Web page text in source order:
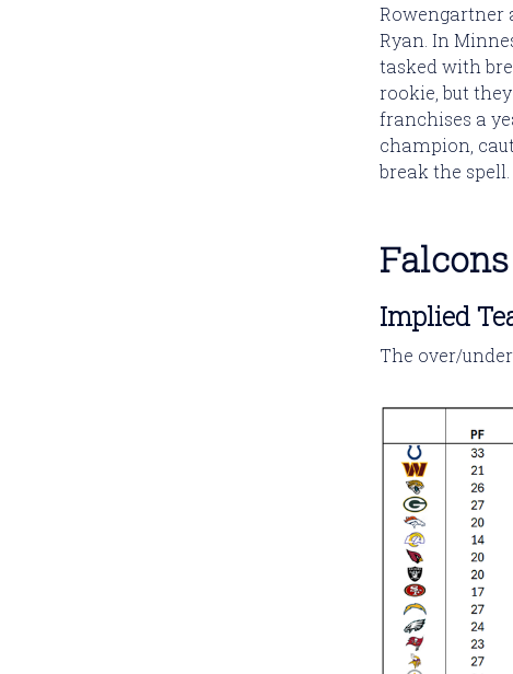
Rowengartner
Ryan. In
tasked with
rookie, but
franchises a
champion,
break the spell.
Falcons
Implied
The over/